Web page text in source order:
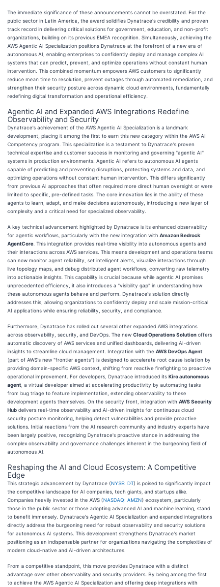
The immediate significance of these announcements cannot be overstated. For the
public sector in Latin America, the award solidifies Dynatrace's credibility and proven
track record in delivering critical solutions for government, education, and non-profit
organizations, building on its previous EMEA recognition. Simultaneously, achieving the
AWS Agentic AI Specialization positions Dynatrace at the forefront of a new era of
autonomous AI, enabling enterprises to confidently deploy and manage complex AI
systems that can predict, prevent, and optimize operations without constant human
intervention. This combined momentum empowers AWS customers to significantly
reduce mean time to resolution, prevent outages through automated remediation, and
strengthen their security posture across dynamic cloud environments, fundamentally
redefining digital transformation and operational efficiency.
Agentic AI and Expanded AWS Integrations Redefine
Observability and Security
Dynatrace's achievement of the AWS Agentic AI Specialization is a landmark
development, placing it among the first to earn this new category within the AWS AI
Competency program. This specialization is a testament to Dynatrace's proven
technical expertise and customer success in monitoring and governing "agentic AI"
systems in production environments. Agentic AI refers to autonomous AI agents
capable of predicting and preventing disruptions, protecting systems and data, and
optimizing operations without constant human intervention. This differs significantly
from previous AI approaches that often required more direct human oversight or were
limited to specific, pre-defined tasks. The core innovation lies in the ability of these
agents to learn, adapt, and make decisions autonomously, introducing a new layer of
complexity and a critical need for specialized observability.
A key technical advancement highlighted by Dynatrace is its enhanced observability
for agentic workflows, particularly with the new integration with Amazon Bedrock
AgentCore . This integration provides real-time visibility into autonomous agents and
their interactions across AWS services. This means development and operations teams
can now monitor agent reliability, set intelligent alerts, visualize interactions through
live topology maps, and debug distributed agent workflows, converting raw telemetry
into actionable insights. This capability is crucial because while agentic AI promises
unprecedented efficiency, it also introduces a "visibility gap" in understanding how
these autonomous agents behave and perform. Dynatrace's solution directly
addresses this, allowing organizations to confidently deploy and scale mission-critical
AI applications while ensuring reliability, security, and compliance.
Furthermore, Dynatrace has rolled out several other expanded AWS integrations
across observability, security, and DevOps. The new Cloud Operations Solution offers
automatic discovery of AWS services and unified dashboards, delivering AI-driven
insights to streamline cloud management. Integration with the AWS DevOps Agent
(part of AWS's new "frontier agents") is designed to accelerate root cause isolation by
providing domain-specific AWS context, shifting from reactive firefighting to proactive
operational improvement. For developers, Dynatrace introduced its Kiro autonomous
agent , a virtual developer aimed at accelerating productivity by automating tasks
from bug triage to feature implementation, extending observability to these
development agents themselves. On the security front, integration with AWS Security
Hub delivers real-time observability and AI-driven insights for continuous cloud
security posture monitoring, helping detect vulnerabilities and provide proactive
solutions. Initial reactions from the AI research community and industry experts have
been largely positive, recognizing Dynatrace's proactive stance in addressing the
complex observability and governance challenges inherent in the burgeoning field of
autonomous AI.
Reshaping the AI and Cloud Ecosystem: A Competitive
Edge
This strategic advancement by Dynatrace (NYSE: DT) is poised to significantly impact
the competitive landscape for AI companies, tech giants, and startups alike.
Companies heavily invested in the AWS (NASDAQ: AMZN) ecosystem, particularly
those in the public sector or those adopting advanced AI and machine learning, stand
to benefit immensely. Dynatrace's Agentic AI Specialization and expanded integrations
directly address the burgeoning need for robust observability and security solutions
for autonomous AI systems. This development strengthens Dynatrace's market
positioning as an indispensable partner for organizations navigating the complexities of
modern cloud-native and AI-driven architectures.
From a competitive standpoint, this move provides Dynatrace with a distinct
advantage over other observability and security providers. By being among the first
to achieve the AWS Agentic AI Specialization and offering deep integrations with